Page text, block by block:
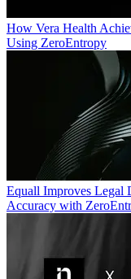
How Vera Health
Using ZeroEntropy
Equall Improves Legal
Accuracy with